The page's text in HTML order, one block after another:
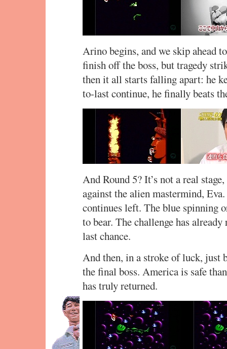
Arino begins, and we skip ahead
finish off the boss, but tragedy
then it all starts falling apart: he
to-last continue, he finally beats
And Round 5? It’s not a real
against the alien mastermind,
continues left. The blue spinning
to bear. The challenge has
last chance.
And then, in a stroke of luck, just
the final boss. America is safe
has truly returned.